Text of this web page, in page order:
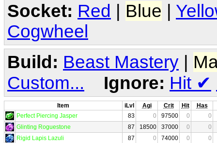
Socket: Red | Blue |
Cogwheel
Build: Beast Mastery
Custom...
Ignore: Hit ✔
Item iLvl Agi Crit Hit
Has
Perfect Piercing Jasper
83 0 97500 0
0
Glinting Roguestone
87 18500 37000 0
0
Rigid Lapis Lazuli
87 0 74000 0
0